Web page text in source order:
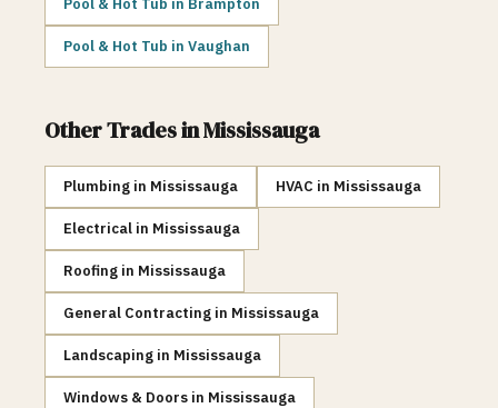
Pool & Hot Tub in Brampton
Pool & Hot Tub in Vaughan
Other Trades inMississauga
Plumbing in Mississauga HVAC in Mississauga
Electrical in Mississauga
Roofing in Mississauga
General Contracting in Mississauga
Landscaping in Mississauga
Windows & Doors in Mississauga